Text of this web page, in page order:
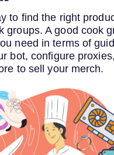
to find the right
groups. A good cook
need in terms of
bot, configure
to sell your merch.